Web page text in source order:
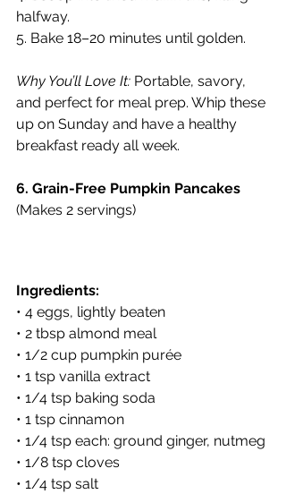
halfway.
5. Bake 18–20 minutes until golden.
Why You’ll Love It: Portable, savory,
and perfect for meal prep. Whip these
up on Sunday and have a healthy
breakfast ready all week.
6. Grain-Free Pumpkin Pancakes
(Makes 2 servings)
Ingredients:
• 4 eggs, lightly beaten
• 2 tbsp almond meal
• 1/2 cup pumpkin purée
• 1 tsp vanilla extract
• 1/4 tsp baking soda
• 1 tsp cinnamon
• 1/4 tsp each: ground ginger, nutmeg
• 1/8 tsp cloves
• 1/4 tsp salt